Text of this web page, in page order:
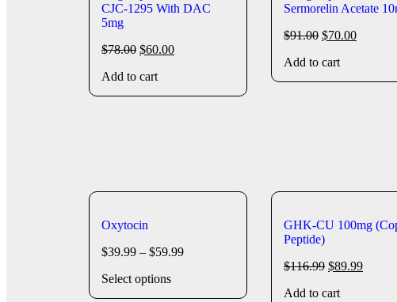
CJC-1295 With DAC
5mg
$78.00 $60.00
Add to cart
Sermorelin Acetate
$91.00 $70.00
Add to cart
Oxytocin
$39.99 – $59.99
Select options
GHK-CU 100mg
Peptide)
$116.99 $89.99
Add to cart